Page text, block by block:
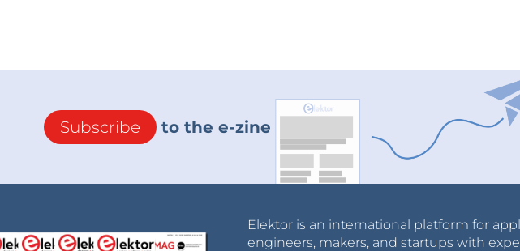
Subscribe to the e-zine
Elektor is an international platform for
engineers, makers, and startups with